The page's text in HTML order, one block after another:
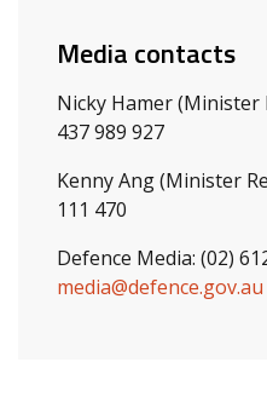
Media contacts
Nicky Hamer (Minister
437 989 927
Kenny Ang (Minister
111 470
Defence Media: (02)
media@defence.gov.au